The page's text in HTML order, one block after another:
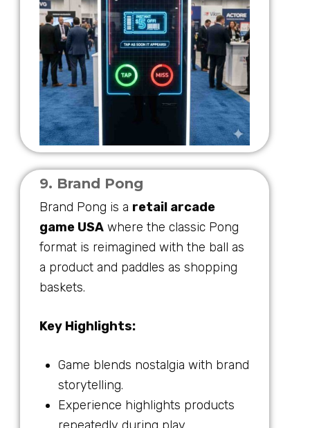
9. Brand Pong
Brand Pong is a retail arcade
game USA where the classic Pong
format is reimagined with the ball as
a product and paddles as shopping
baskets.
Key Highlights:
Game blends nostalgia with brand
storytelling.
Experience highlights products